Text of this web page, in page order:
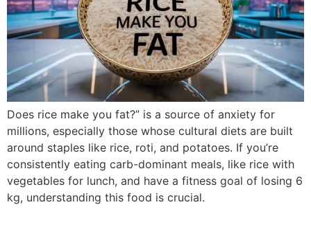
Does rice make you fat?” is a source of anxiety for
millions, especially those whose cultural diets are built
around staples like rice, roti, and potatoes. If you’re
consistently eating carb-dominant meals, like rice with
vegetables for lunch, and have a fitness goal of losing 6
kg, understanding this food is crucial.